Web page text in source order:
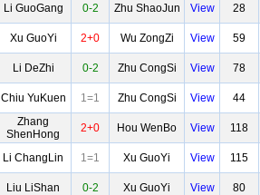
Li GuoGang 0-2 Zhu ShaoJun View 28
Xu GuoYi 2+0 Wu ZongZi View 59
Li DeZhi 0-2 Zhu CongSi View 78
Chiu YuKuen 1=1 Zhu CongSi View 44
Zhang
ShenHong
2+0 Hou WenBo View 118
Li ChangLin 1=1 Xu GuoYi View 115
Liu LiShan 0-2 Xu GuoYi View 80